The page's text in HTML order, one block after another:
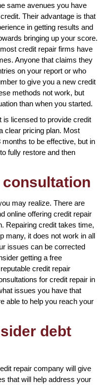
same avenues you have
Their advantage is that
in getting results and
bringing up your score.
credit repair firms have
Anyone that claims they
on your report or who
to give you a new credit
methods not work, but
than when you started.
is licensed to provide credit
clear pricing plan. Most
to be effective, but in
fully restore and then
may realize. There are
online offering credit repair
Repairing credit takes time,
many, it does not work in all
issues can be corrected
getting a free
credit repair
for credit repair in
issues you have that
able to help you reach your
debt
repair company will give
that will help address your